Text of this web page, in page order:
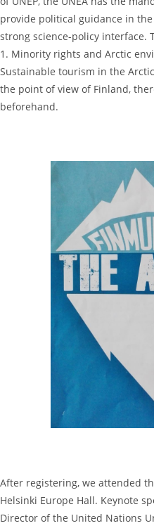
provide political guidance in
strong science-policy interface.
1. Minority rights and Arctic
Sustainable tourism in the
the point of view of Finland,
beforehand.
After registering, we attended
Helsinki Europe Hall. Keynote
Director of the United Nations